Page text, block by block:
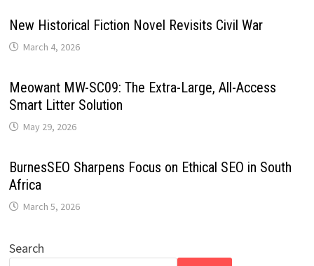
New Historical Fiction Novel Revisits Civil War
March 4, 2026
Meowant MW-SC09: The Extra-Large, All-Access
Smart Litter Solution
May 29, 2026
BurnesSEO Sharpens Focus on Ethical SEO in South
Africa
March 5, 2026
Search